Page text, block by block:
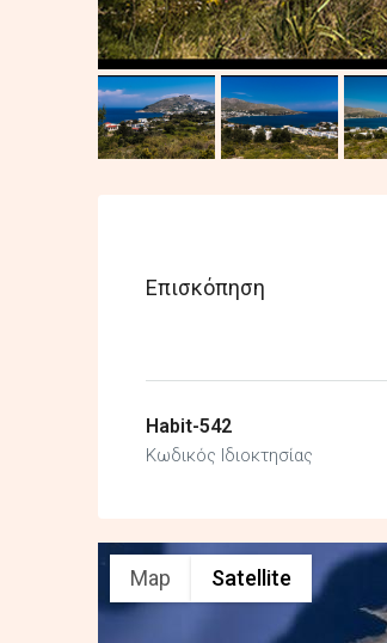
Επισκόπηση
Habit-542
Κωδικός Ιδιοκτησίας
Map Satellite